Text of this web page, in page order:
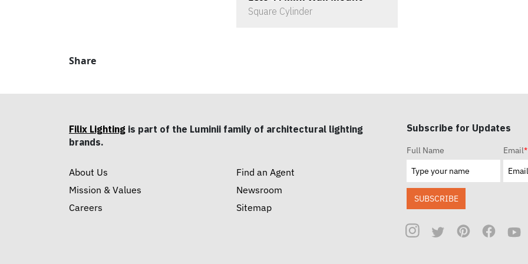
Square Cylinder
Share
Filix Lighting is part of the Luminii family of architectural lighting
brands.
About Us
Mission & Values
Careers
Find an Agent
Newsroom
Sitemap
Subscribe for Updates
Full Name Email*
SUBSCRIBE